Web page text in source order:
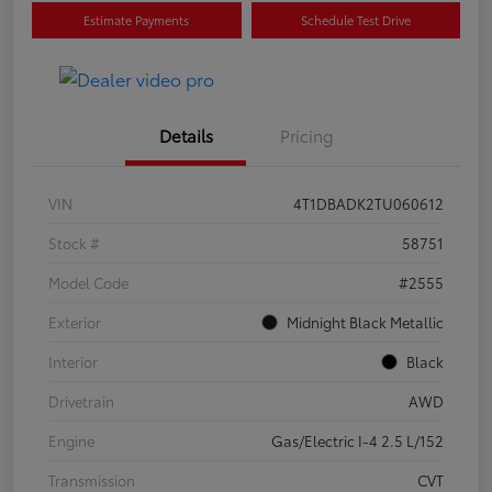
Estimate Payments Schedule Test Drive
Details Pricing
VIN
4T1DBADK2TU060612
Stock #
58751
Model Code
#2555
Exterior
Midnight Black Metallic
Interior
Black
Drivetrain
AWD
Engine
Gas/Electric I-4 2.5 L/152
Transmission
CVT